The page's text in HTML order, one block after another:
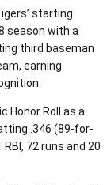
starting
season with a
third baseman
earning
Honor Roll as a
.346 (89-for-
72 runs and 20